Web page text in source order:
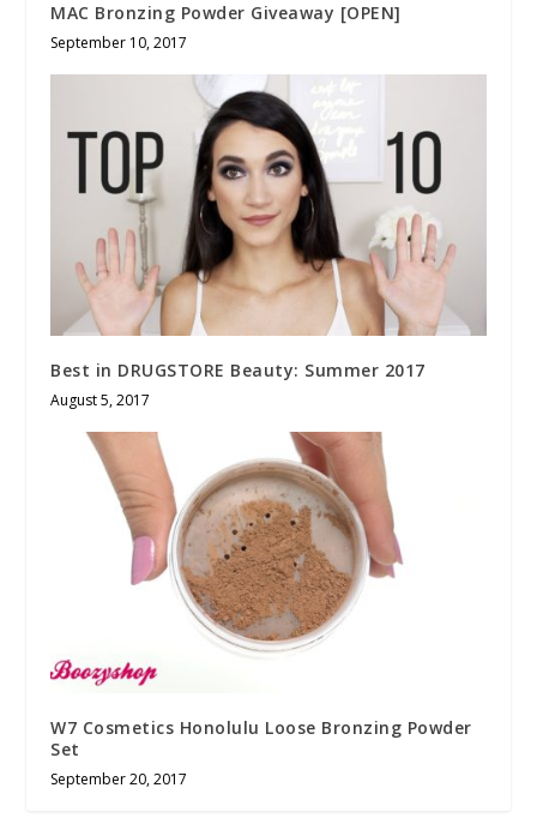
MAC Bronzing Powder Giveaway [OPEN]
September 10, 2017
Best in DRUGSTORE Beauty: Summer 2017
August 5, 2017
W7 Cosmetics Honolulu Loose Bronzing Powder
Set
September 20, 2017